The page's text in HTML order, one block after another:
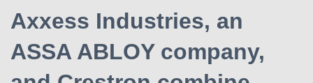
Axxess Industries, an
ASSA ABLOY company,